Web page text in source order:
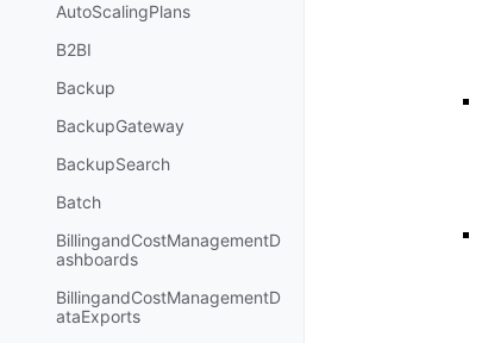
AutoScalingPlans
B2BI
Backup
BackupGateway
BackupSearch
Batch
BillingandCostManagementD
ashboards
BillingandCostManagementD
ataExports